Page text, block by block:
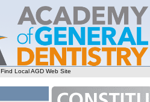
Find Local AGD Web Site